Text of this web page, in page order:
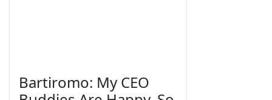
Bartiromo: My CEO